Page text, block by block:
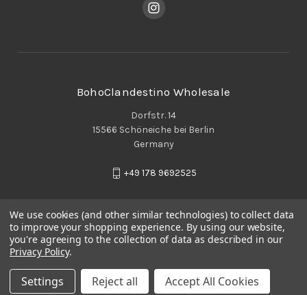
BohoClandestino Wholesale
Dorfstr. 14
15566 Schöneiche bei Berlin
Germany
+49 178 9692525
We use cookies (and other similar technologies) to collect data
to improve your shopping experience. By using our website,
you're agreeing to the collection of data as described in our
Privacy Policy.
Settings Reject all Accept All Cookies